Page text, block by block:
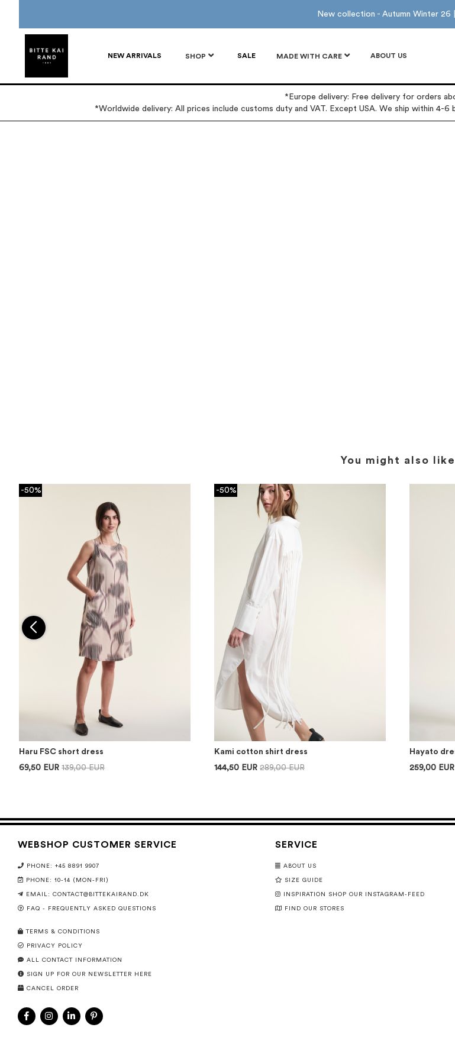
New collection - Autumn Winter 26 |
NEW ARRIVALS SHOP SALE MADE WITH CARE ABOUT US
*Europe delivery: Free delivery for orders
*Worldwide delivery: All prices include customs duty and VAT. Except USA. We ship within 4-6
You might also like
-50%
Haru FSC short dress
69,50 EUR 139,00 EUR
-50%
Kami cotton shirt dress
144,50 EUR 289,00 EUR
Hayato
259,00 EUR
WEBSHOP CUSTOMER SERVICE
PHONE: +45 8891 9907
PHONE: 10-14 (MON-FRI)
EMAIL: CONTACT@BITTEKAIRAND.DK
FAQ - FREQUENTLY ASKED QUESTIONS
TERMS & CONDITIONS
PRIVACY POLICY
ALL CONTACT INFORMATION
SIGN UP FOR OUR NEWSLETTER HERE
CANCEL ORDER
SERVICE
ABOUT US
SIZE GUIDE
INSPIRATION SHOP OUR INSTAGRAM-FEED
FIND OUR STORES